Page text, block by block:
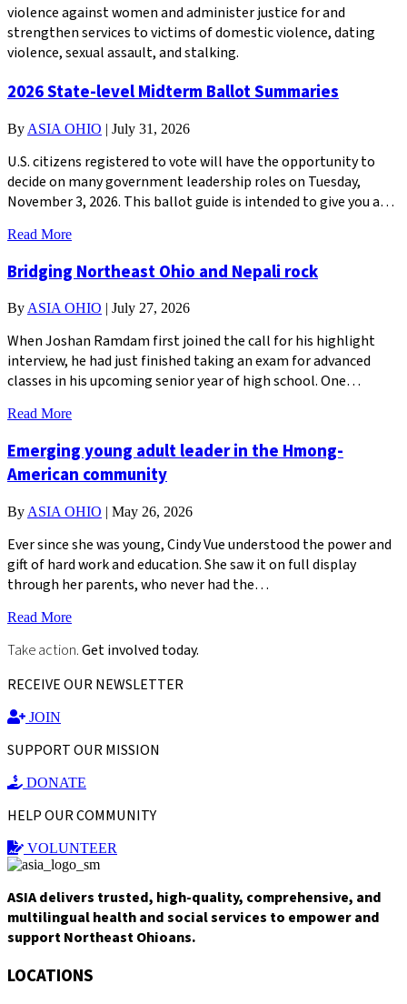
violence against women and administer justice for and
strengthen services to victims of domestic violence, dating
violence, sexual assault, and stalking.
2026 State-level Midterm Ballot Summaries
By ASIA OHIO | July 31, 2026
U.S. citizens registered to vote will have the opportunity to
decide on many government leadership roles on Tuesday,
November 3, 2026. This ballot guide is intended to give you a…
Read More
Bridging Northeast Ohio and Nepali rock
By ASIA OHIO | July 27, 2026
When Joshan Ramdam first joined the call for his highlight
interview, he had just finished taking an exam for advanced
classes in his upcoming senior year of high school. One…
Read More
Emerging young adult leader in the Hmong-
American community
By ASIA OHIO | May 26, 2026
Ever since she was young, Cindy Vue understood the power and
gift of hard work and education. She saw it on full display
through her parents, who never had the…
Read More
Take action.Get involved today.
RECEIVE OUR NEWSLETTER
JOIN
SUPPORT OUR MISSION
DONATE
HELP OUR COMMUNITY
VOLUNTEER
ASIA delivers trusted, high-quality, comprehensive, and
multilingual health and social services to empower and
support Northeast Ohioans.
LOCATIONS